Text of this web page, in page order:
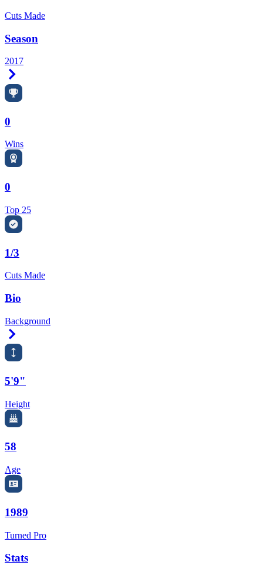
Cuts Made
Season
2017
0
Wins
0
Top 25
1/3
Cuts Made
Bio
Background
5'9"
Height
58
Age
1989
Turned Pro
Stats